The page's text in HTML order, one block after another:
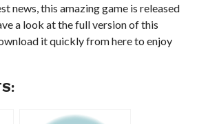
news, this amazing game is released
a look at the full version of this
it quickly from here to enjoy